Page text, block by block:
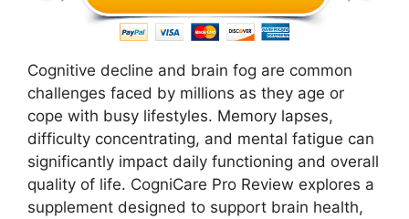
Cognitive decline and brain fog are common
challenges faced by millions as they age or
cope with busy lifestyles. Memory lapses,
difficulty concentrating, and mental fatigue can
significantly impact daily functioning and overall
quality of life. CogniCare Pro Review explores a
supplement designed to support brain health,